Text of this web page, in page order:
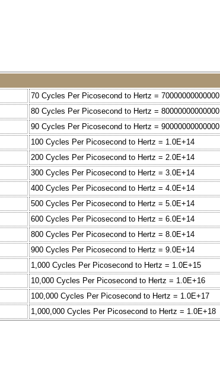
70 Cycles Per Picosecond to Hertz = 70000000000000
80 Cycles Per Picosecond to Hertz = 80000000000000
90 Cycles Per Picosecond to Hertz = 90000000000000
100 Cycles Per Picosecond to Hertz = 1.0E+14
200 Cycles Per Picosecond to Hertz = 2.0E+14
300 Cycles Per Picosecond to Hertz = 3.0E+14
400 Cycles Per Picosecond to Hertz = 4.0E+14
500 Cycles Per Picosecond to Hertz = 5.0E+14
600 Cycles Per Picosecond to Hertz = 6.0E+14
800 Cycles Per Picosecond to Hertz = 8.0E+14
900 Cycles Per Picosecond to Hertz = 9.0E+14
1,000 Cycles Per Picosecond to Hertz = 1.0E+15
10,000 Cycles Per Picosecond to Hertz = 1.0E+16
100,000 Cycles Per Picosecond to Hertz = 1.0E+17
1,000,000 Cycles Per Picosecond to Hertz = 1.0E+18